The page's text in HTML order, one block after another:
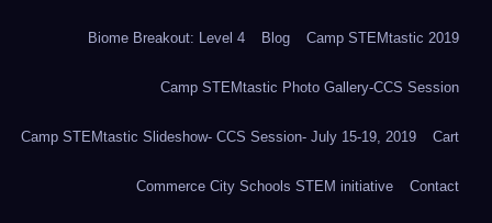
Biome Breakout: Level 4 Blog Camp STEMtastic 2019
Camp STEMtastic Photo Gallery-CCS Session
Camp STEMtastic Slideshow- CCS Session- July 15-19, 2019 Cart
Commerce City Schools STEM initiative Contact